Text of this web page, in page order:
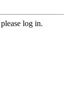
log in.